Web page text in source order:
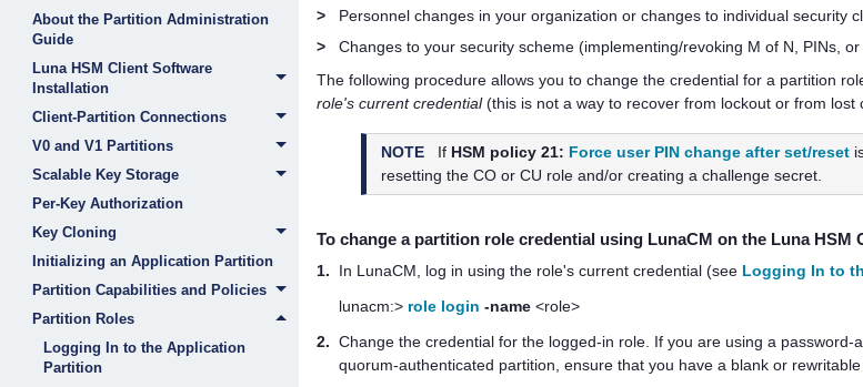
About the Partition Administration
Guide
Luna HSM Client Software
Installation
Client-Partition Connections
V0 and V1 Partitions
Scalable Key Storage
Per-Key Authorization
Key Cloning
Initializing an Application Partition
Partition Capabilities and Policies
Partition Roles
Logging In to the Application
Partition
>
Personnel changes in your organization or changes to individual security
>
Changes to your security scheme (implementing/revoking M of N, PINs,
The following procedure allows you to change the credential for a partition
role's current credential(this is not a way to recover from lockout or from lost
NOTE If HSM policy 21: Force user PIN change after set/reset
resetting the CO or CU role and/or creating a challenge secret.
To change a partition role credential using LunaCM on the Luna HSM
1.
In LunaCM, log in using the role's current credential (see Logging In to
lunacm:> role login -name<role>
2. Change the credential for the logged-in role. If you are using a password-
quorum-authenticated partition, ensure that you have a blank or rewritable